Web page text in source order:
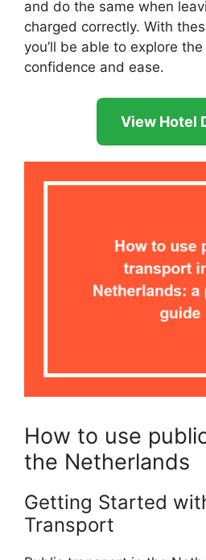
and do the same when
charged correctly. With
you’ll be able to explore
confidence and ease.
View Hotel
How to use
the Netherlands
Getting Started
Transport